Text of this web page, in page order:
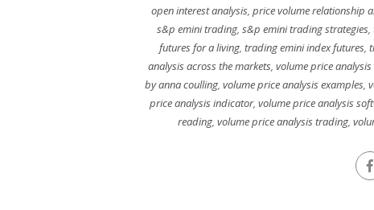
open interest analysis, price volume relationship
s&p emini trading, s&p emini trading strategies,
futures for a living, trading emini index futures,
analysis across the markets, volume price
by anna coulling, volume price analysis examples,
price analysis indicator, volume price analysis
reading, volume price analysis trading,